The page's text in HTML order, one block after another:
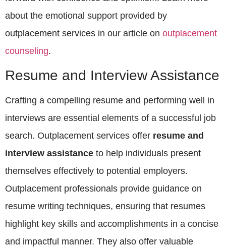
about the emotional support provided by
outplacement services in our article on outplacement
counseling.
Resume and Interview Assistance
Crafting a compelling resume and performing well in
interviews are essential elements of a successful job
search. Outplacement services offer resume and
interview assistance to help individuals present
themselves effectively to potential employers.
Outplacement professionals provide guidance on
resume writing techniques, ensuring that resumes
highlight key skills and accomplishments in a concise
and impactful manner. They also offer valuable